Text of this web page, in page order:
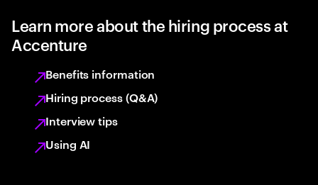
Learn more about the hiring process at
Accenture
Benefits information
Hiring process (Q&A)
Interview tips
Using AI